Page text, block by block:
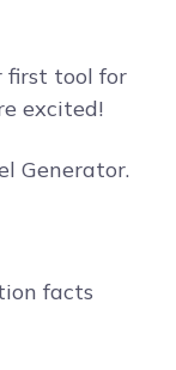
first tool for
excited!
Generator.
facts